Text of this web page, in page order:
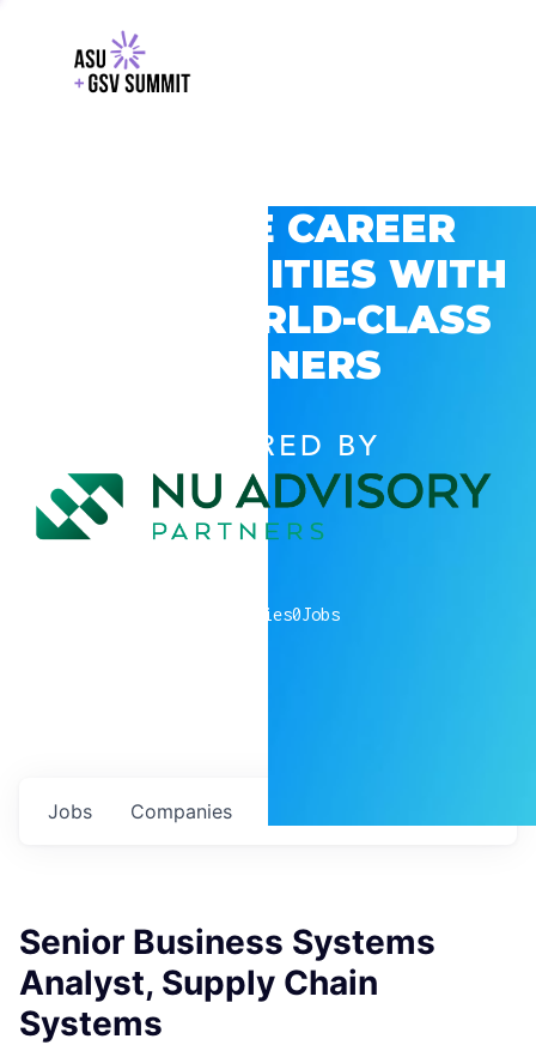
EXPLORE CAREER
OPPORTUNITIES WITH
GSV’S WORLD-CLASS
PARTNERS
POWERED BY
companies0Jobs
Jobs Companies
Senior Business Systems
Analyst, Supply Chain
Systems